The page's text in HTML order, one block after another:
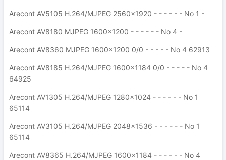
Arecont AV5105 H.264/MJPEG 2560x1920 - - - - - - No 1 -
Arecont AV8180 MJPEG 1600x1200 - - - - - - No 4 -
Arecont AV8360 MJPEG 1600x1200 0/0 - - - - - No 4 62913
Arecont AV8185 H.264/MJPEG 1600x1184 0/0 - - - - - No 4
64925
Arecont AV1305 H.264/MJPEG 1280x1024 - - - - - - No 1
65114
Arecont AV3105 H.264/MJPEG 2048x1536 - - - - - - No 1
65114
Arecont AV8365 H.264/MJPEG 1600x1184 - - - - - - No 4